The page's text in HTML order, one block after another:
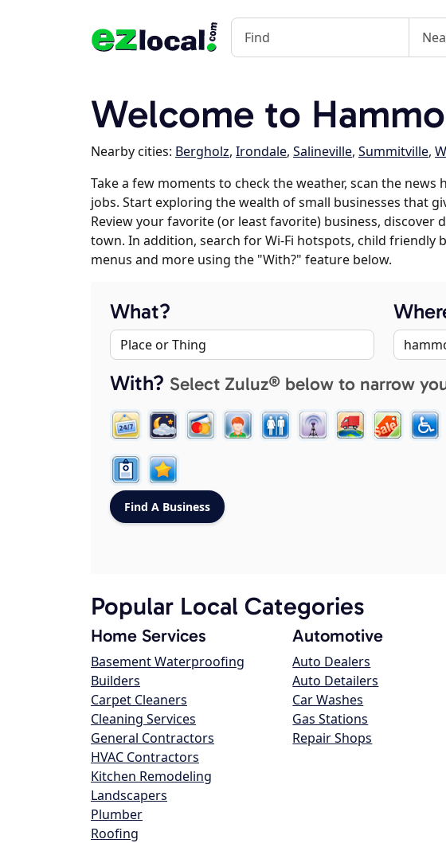
Welcome to
Nearby cities: Bergholz, Irondale, Salineville, Summitville,
Take a few moments to check the weather, scan the
jobs. Start exploring the wealth of small businesses that
Review your favorite (or least favorite) business, discover
town. In addition, search for Wi-Fi hotspots, child friendly
menus and more using the "With?" feature below.
What?
With? Select Zuluz® below to narrow
Popular Local Categories
Home Services
Basement Waterproofing
Builders
Carpet Cleaners
Cleaning Services
General Contractors
HVAC Contractors
Kitchen Remodeling
Landscapers
Plumber
Roofing
Automotive
Auto Dealers
Auto Detailers
Car Washes
Gas Stations
Repair Shops